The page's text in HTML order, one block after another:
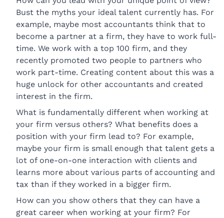
Bust the myths your ideal talent currently has. For
example, maybe most accountants think that to
become a partner at a firm, they have to work full-
time. We work with a top 100 firm, and they
recently promoted two people to partners who
work part-time. Creating content about this was a
huge unlock for other accountants and created
interest in the firm.
What is fundamentally different when working at
your firm versus others? What benefits does a
position with your firm lead to? For example,
maybe your firm is small enough that talent gets a
lot of one-on-one interaction with clients and
learns more about various parts of accounting and
tax than if they worked in a bigger firm.
How can you show others that they can have a
great career when working at your firm? For